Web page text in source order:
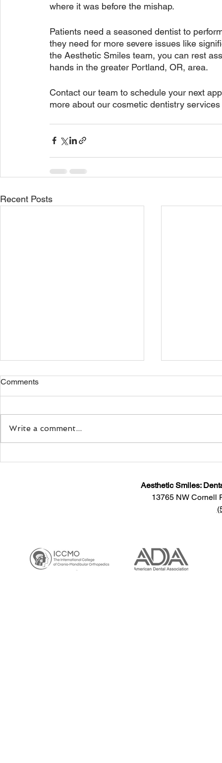
where it was before the mishap.
Patients need a seasoned dentist to
they need for more severe issues like
the Aesthetic Smiles team, you can rest
hands in the greater Portland, OR, area.
Contact our team to schedule your next
more about our cosmetic dentistry
Recent Posts
Comments
Write a comment...
Aesthetic Smiles:
13765 NW Cornell